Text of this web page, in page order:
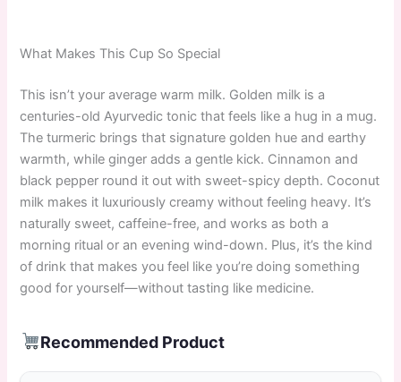
What Makes This Cup So Special
This isn’t your average warm milk. Golden milk is a
centuries-old Ayurvedic tonic that feels like a hug in a mug.
The turmeric brings that signature golden hue and earthy
warmth, while ginger adds a gentle kick. Cinnamon and
black pepper round it out with sweet-spicy depth. Coconut
milk makes it luxuriously creamy without feeling heavy. It’s
naturally sweet, caffeine-free, and works as both a
morning ritual or an evening wind-down. Plus, it’s the kind
of drink that makes you feel like you’re doing something
good for yourself—without tasting like medicine.
Recommended Product